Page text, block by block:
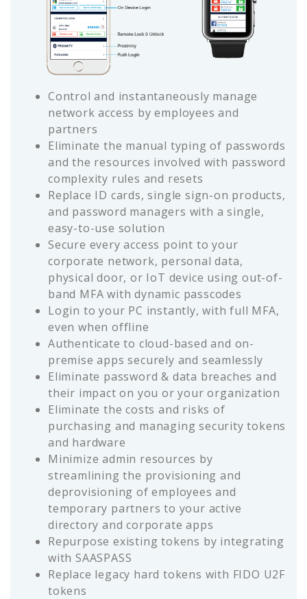
Control and instantaneously manage
network access by employees and
partners
Eliminate the manual typing of passwords
and the resources involved with password
complexity rules and resets
Replace ID cards, single sign-on products,
and password managers with a single,
easy-to-use solution
Secure every access point to your
corporate network, personal data,
physical door, or IoT device using out-of-
band MFA with dynamic passcodes
Login to your PC instantly, with full MFA,
even when offline
Authenticate to cloud-based and on-
premise apps securely and seamlessly
Eliminate password & data breaches and
their impact on you or your organization
Eliminate the costs and risks of
purchasing and managing security tokens
and hardware
Minimize admin resources by
streamlining the provisioning and
deprovisioning of employees and
temporary partners to your active
directory and corporate apps
Repurpose existing tokens by integrating
with SAASPASS
Replace legacy hard tokens with FIDO U2F
tokens